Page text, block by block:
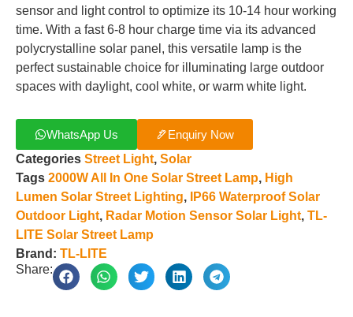
sensor and light control to optimize its 10-14 hour working
time. With a fast 6-8 hour charge time via its advanced
polycrystalline solar panel, this versatile lamp is the
perfect sustainable choice for illuminating large outdoor
spaces with daylight, cool white, or warm white light.
WhatsApp Us
Enquiry Now
Categories Street Light, Solar
Tags 2000W All In One Solar Street Lamp, High
Lumen Solar Street Lighting,
IP66 Waterproof Solar
Outdoor Light, Radar Motion Sensor Solar Light, TL-
LITE Solar Street Lamp
Brand: TL-LITE
Share: